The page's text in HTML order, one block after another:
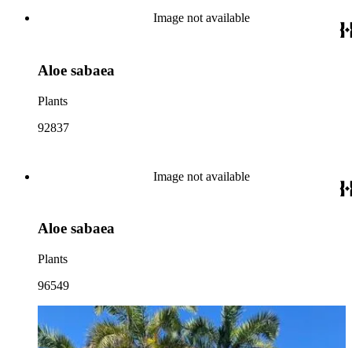
Image not available
Aloe sabaea
Plants
92837
Image not available
Aloe sabaea
Plants
96549